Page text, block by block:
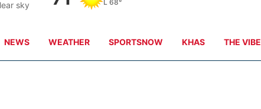
sky
L 68°
NEWS WEATHER SPORTSNOW KHAS THE VIBE